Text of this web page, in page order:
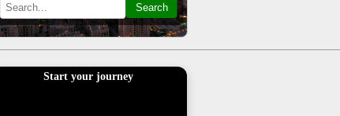
Search
Start your journey